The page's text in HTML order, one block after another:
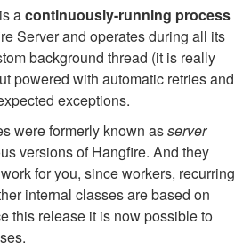
acontinuously-running process
Server and operates during all its
background thread (it is really
powered with automatic retries and
exceptions.
were formerly known asserver
versions of Hangfire. And they
for you, since workers, recurring
internal classes are based on
this release it is now possible to